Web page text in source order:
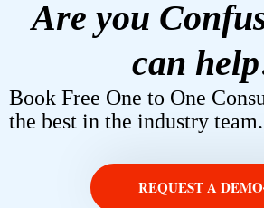
Are you
can
Book Free One to One
the best in the industry team.
REQUEST A DEMO